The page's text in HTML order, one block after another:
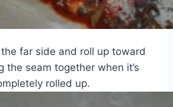
far side and roll up toward
the seam together when it’s
rolled up.